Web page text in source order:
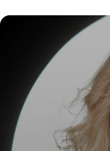
Check Out
from Arezzo's
Jessica Parker